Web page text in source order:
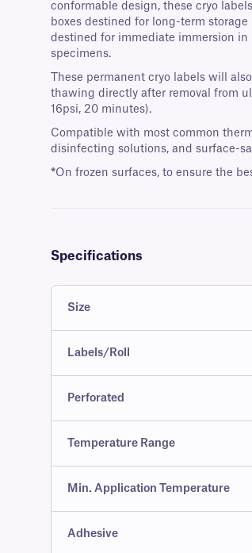
conformable design, these cryo
boxes destined for long-term
destined for immediate immersion
specimens.
These permanent cryo labels will
thawing directly after removal from
16psi, 20 minutes).
Compatible with most common
disinfecting solutions, and surface-
*On frozen surfaces, to ensure the
Specifications
Size
Labels/Roll
Perforated
Temperature Range
Min. Application Temperature
Adhesive